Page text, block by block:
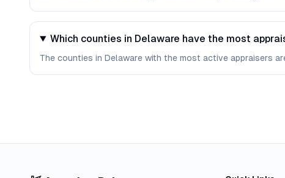
Which counties in Delaware have the most
The counties in Delaware with the most active appraisers